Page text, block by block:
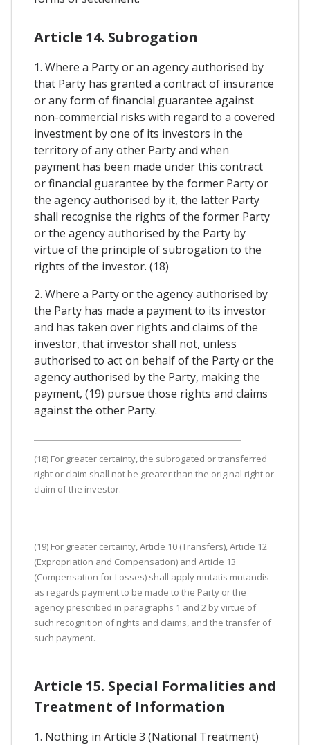
Article 14. Subrogation
1. Where a Party or an agency authorised by
that Party has granted a contract of insurance
or any form of financial guarantee against
non-commercial risks with regard to a covered
investment by one of its investors in the
territory of any other Party and when
payment has been made under this contract
or financial guarantee by the former Party or
the agency authorised by it, the latter Party
shall recognise the rights of the former Party
or the agency authorised by the Party by
virtue of the principle of subrogation to the
rights of the investor. (18)
2. Where a Party or the agency authorised by
the Party has made a payment to its investor
and has taken over rights and claims of the
investor, that investor shall not, unless
authorised to act on behalf of the Party or the
agency authorised by the Party, making the
payment, (19) pursue those rights and claims
against the other Party.
(18) For greater certainty, the subrogated or transferred
right or claim shall not be greater than the original right or
claim of the investor.
(19) For greater certainty, Article 10 (Transfers), Article 12
(Expropriation and Compensation) and Article 13
(Compensation for Losses) shall apply mutatis mutandis
as regards payment to be made to the Party or the
agency prescribed in paragraphs 1 and 2 by virtue of
such recognition of rights and claims, and the transfer of
such payment.
Article 15. Special Formalities and
Treatment of Information
1. Nothing in Article 3 (National Treatment)